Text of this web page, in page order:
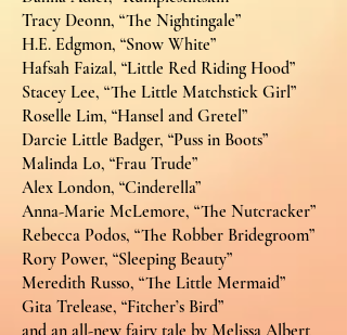
Tracy Deonn, “The Nightingale”
H.E. Edgmon, “Snow White”
Hafsah Faizal, “Little Red Riding Hood”
Stacey Lee, “The Little Matchstick Girl”
Roselle Lim, “Hansel and Gretel”
Darcie Little Badger, “Puss in Boots”
Malinda Lo, “Frau Trude”
Alex London, “Cinderella”
Anna-Marie McLemore, “The Nutcracker”
Rebecca Podos, “The Robber Bridegroom”
Rory Power, “Sleeping Beauty”
Meredith Russo, “The Little Mermaid”
Gita Trelease, “Fitcher’s Bird”
and an all-new fairy tale by Melissa Albert